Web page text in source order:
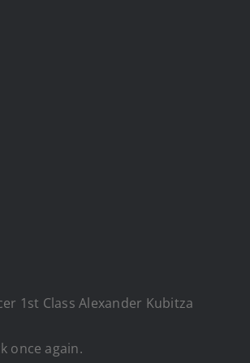
1st Class Alexander Kubitza
once again.